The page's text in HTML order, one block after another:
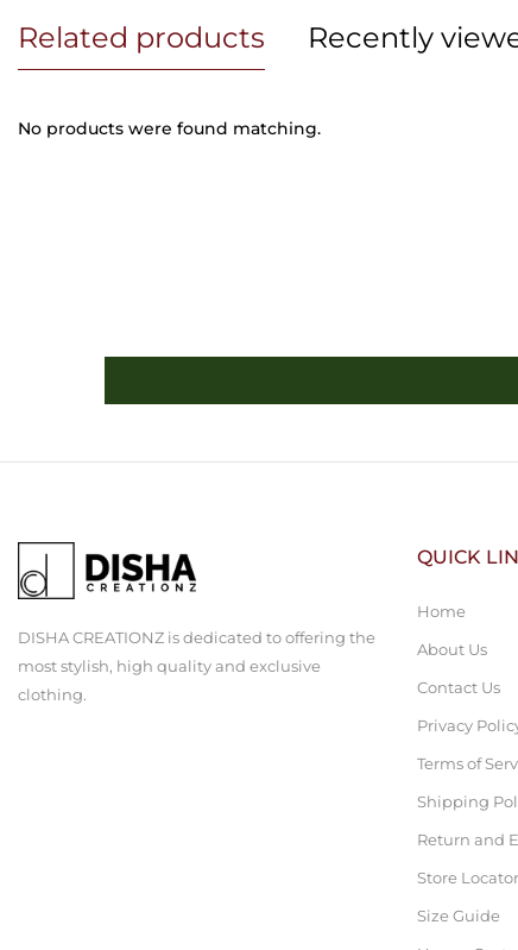
Related products Recently
No products were found matching.
DISHA CREATIONZ is dedicated to offering the
most stylish, high quality and exclusive
clothing.
QUICK
Home
About Us
Contact Us
Privacy
Terms of
Shipping
Return and
Store Locator
Size Guide